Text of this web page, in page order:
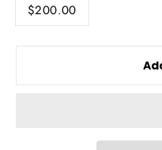
$200.00